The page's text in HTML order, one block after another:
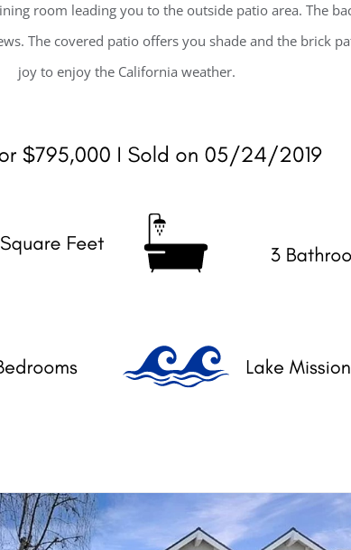
room leading you to the outside patio area. The
The covered patio offers you shade and the brick
joy to enjoy the California weather.